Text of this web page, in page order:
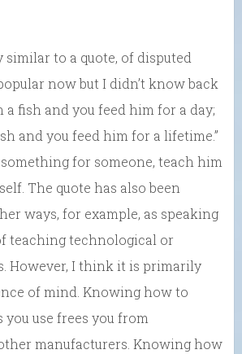
to a quote, of disputed
now but I didn’t know back
a fish and you feed him for a day;
and you feed him for a lifetime.”
for someone, teach him
The quote has also been
ways, for example, as speaking
teaching technological or
However, I think it is primarily
of mind. Knowing how to
use frees you from
manufacturers. Knowing how